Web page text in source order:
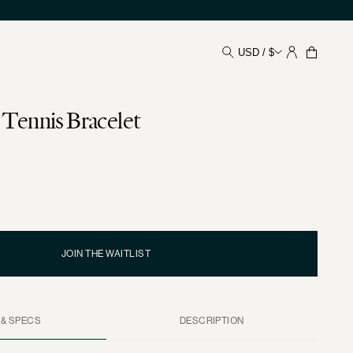
USD / $
Your
Bracelet
JOIN THE WAITLIST
SPECS DESCRIPTION